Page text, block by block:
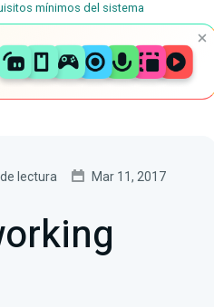
mínimos del sistema
lectura Mar 11, 2017